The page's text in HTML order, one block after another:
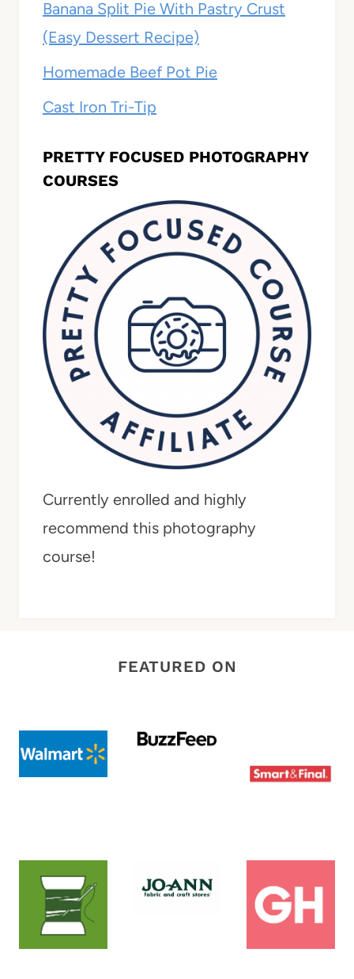
Banana Split Pie With Pastry Crust
(Easy Dessert Recipe)
Homemade Beef Pot Pie
Cast Iron Tri-Tip
PRETTY FOCUSED PHOTOGRAPHY
COURSES
Currently enrolled and highly
recommend this photography
course!
FEATURED ON